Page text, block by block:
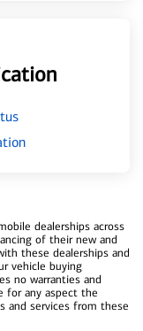
dealerships across
of their new and
these dealerships and
vehicle buying
no warranties and
for any aspect the
and services from these